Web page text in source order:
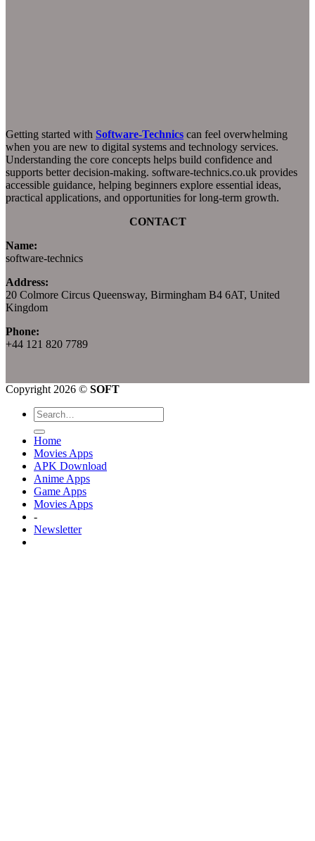
Getting started with Software-Technics can feel overwhelming
when you are new to digital systems and technology services.
Understanding the core concepts helps build confidence and
supports better decision-making. software-technics.co.uk provides
accessible guidance, helping beginners explore essential ideas,
practical applications, and opportunities for long-term growth.
CONTACT
Name:
software-technics
Address:
20 Colmore Circus Queensway, Birmingham B4 6AT, United
Kingdom
Phone:
+44 121 820 7789
Copyright 2026 © SOFT
Home
Movies Apps
APK Download
Anime Apps
Game Apps
Movies Apps
-
Newsletter